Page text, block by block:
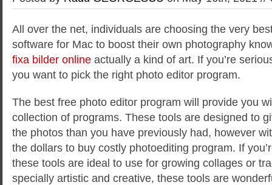
All over the net, individuals are choosing the very
software for Mac to boost their own photography
fixa bilder online actually a kind of art. If you’re
you want to pick the right photo editor program.
The best free photo editor program will provide you
collection of programs. These tools are designed to
the photos than you have previously had, however
the dollars to buy costly photoediting program. If
these tools are ideal to use for growing collages or
specially artistic and creative, these tools are